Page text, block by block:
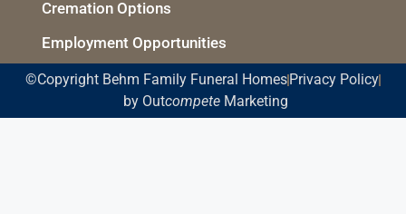
Cremation Options
Employment Opportunities
©Copyright Behm Family Funeral Homes Privacy Policy
by OutcompeteMarketing